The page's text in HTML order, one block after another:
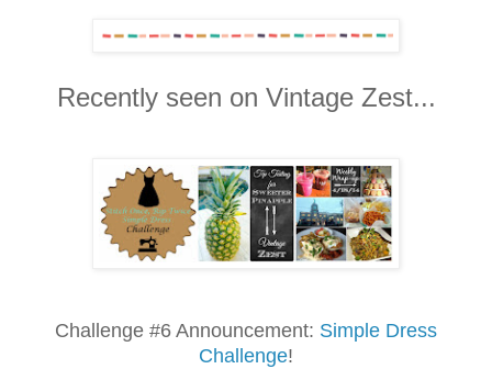
Recently seen on Vintage Zest...
Challenge #6 Announcement: Simple Dress
Challenge!